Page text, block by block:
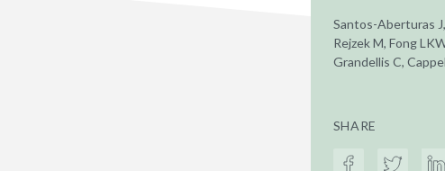
Santos-Aberturas
Rejzek M, Fong
Grandellis C,
SHARE